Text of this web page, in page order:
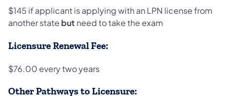
$145 if applicant is applying with an LPN license from
another state but need to take the exam
Licensure Renewal Fee:
$76.00 every two years
Other Pathways to Licensure: